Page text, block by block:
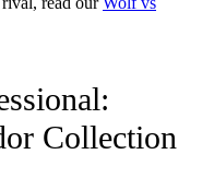
Collection